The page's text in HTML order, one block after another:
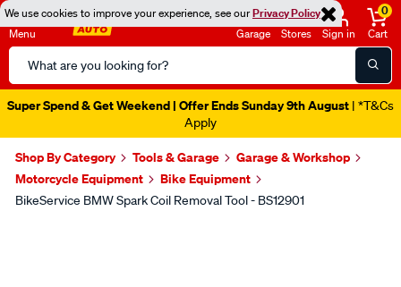
We use cookies to improve your experience, see ourPrivacy Policy
Menu
Search
Catalog
Garage Stores Sign in
0
Cart
Super Spend & Get Weekend | Offer Ends Sunday 9th August | *T&Cs
Apply
Shop By Category Tools & Garage
Garage & Workshop
Motorcycle Equipment
Bike Equipment
BikeService BMW Spark Coil Removal Tool - BS12901